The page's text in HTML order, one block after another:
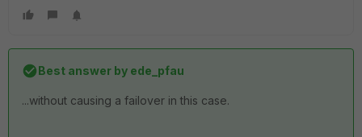
Best answer by ede_pfau
...without causing a failover in this case.